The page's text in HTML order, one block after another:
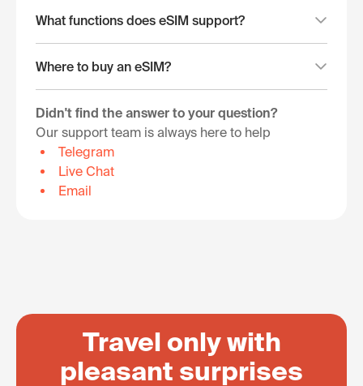
What functions does eSIM support?
Where to buy an eSIM?
Didn't find the answer to your question?
Our support team is always here to help
Telegram
Live Chat
Email
Travel only with
pleasant surprises